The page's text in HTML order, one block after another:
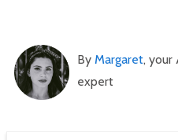
By Margaret, your
expert